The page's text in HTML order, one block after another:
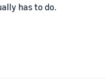
has to do.